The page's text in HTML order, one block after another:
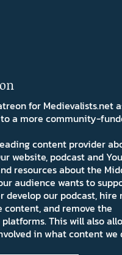
for Medievalists.net
a more community-
content provider
website, podcast and
resources about the
audience wants to
develop our podcast, hire
and remove the
This will also
in what content we